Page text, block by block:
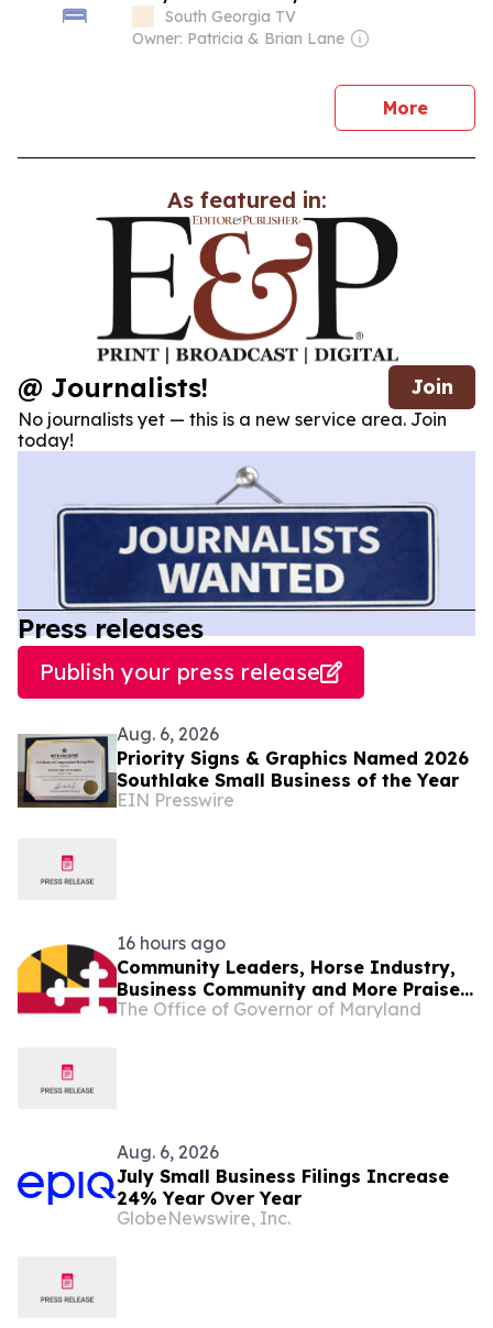
South Georgia TV
Owner: Patricia & Brian Lane
Morenews
As featured in:
@ Journalists! Join
No journalists yet — this is a new service area. Join
today!
Press releases
Publish your press release
Aug. 6, 2026
Priority Signs & Graphics Named 2026
Southlake Small Business of the Year
EIN Presswire
16 hours ago
Community Leaders, Horse Industry,
Business Community and More Praise
Governor Moore Preakness
The Office of Governor of Maryland
Aug. 6, 2026
July Small Business Filings Increase
24% Year Over Year
GlobeNewswire, Inc.